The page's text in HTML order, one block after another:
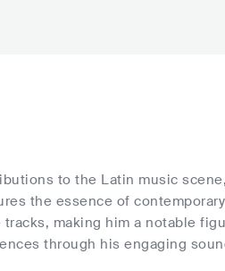
to the Latin music
the essence of
making him a notable
through his engaging